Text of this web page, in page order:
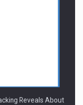
Reveals About